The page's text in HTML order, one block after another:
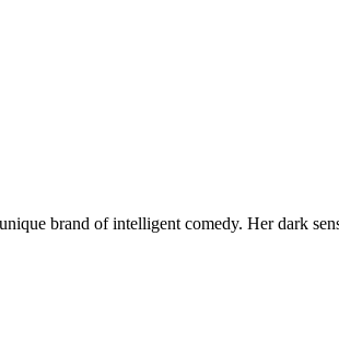
brand of intelligent comedy. Her dark